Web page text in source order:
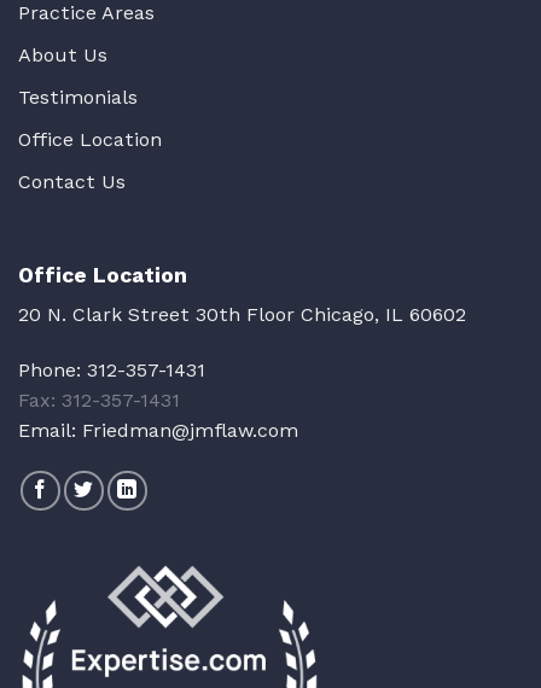
Practice Areas
About Us
Testimonials
Office Location
Contact Us
Office Location
20 N. Clark Street 30th Floor Chicago, IL 60602
Phone: 312-357-1431
Fax: 312-357-1431
Email: Friedman@jmflaw.com